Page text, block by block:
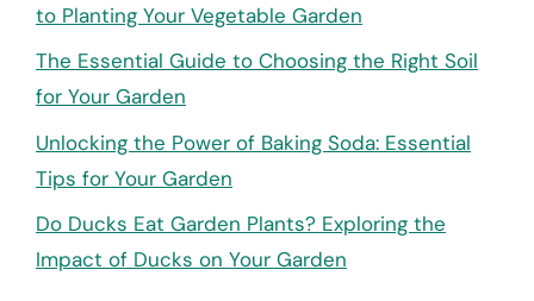
to Planting Your Vegetable Garden
The Essential Guide to Choosing the Right Soil
for Your Garden
Unlocking the Power of Baking Soda: Essential
Tips for Your Garden
Do Ducks Eat Garden Plants? Exploring the
Impact of Ducks on Your Garden